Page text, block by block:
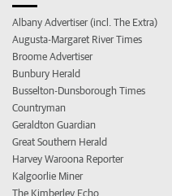
Albany Advertiser (incl. The Extra)
Augusta-Margaret River Times
Broome Advertiser
Bunbury Herald
Busselton-Dunsborough Times
Countryman
Geraldton Guardian
Great Southern Herald
Harvey Waroona Reporter
Kalgoorlie Miner
The Kimberley Echo